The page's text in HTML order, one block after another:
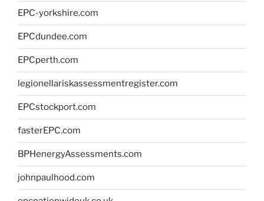
EPC-yorkshire.com
EPCdundee.com
EPCperth.com
legionellariskassessmentregister.com
EPCstockport.com
fasterEPC.com
BPHenergyAssessments.com
johnpaulhood.com